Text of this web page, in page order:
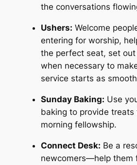
the conversations
Ushers: Welcome
entering for worship,
the perfect seat, set
when necessary to
service starts as
Sunday Baking: Use
baking to provide treats
morning fellowship.
Connect Desk: Be a
newcomers—help them